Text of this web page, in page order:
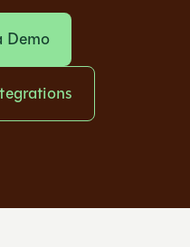
Demo